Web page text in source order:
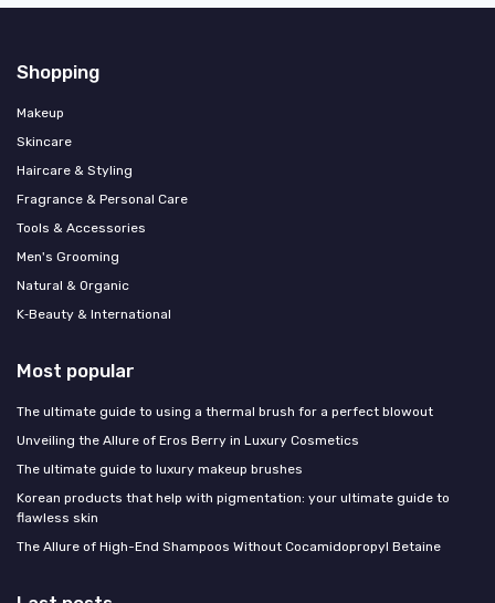
Shopping
Makeup
Skincare
Haircare & Styling
Fragrance & Personal Care
Tools & Accessories
Men's Grooming
Natural & Organic
K‑Beauty & International
Most popular
The ultimate guide to using a thermal brush for a perfect blowout
Unveiling the Allure of Eros Berry in Luxury Cosmetics
The ultimate guide to luxury makeup brushes
Korean products that help with pigmentation: your ultimate guide to
flawless skin
The Allure of High-End Shampoos Without Cocamidopropyl Betaine